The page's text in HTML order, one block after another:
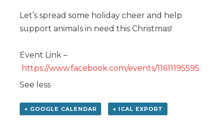
Let’s spread some holiday cheer and help
support animals in need this Christmas!
Event Link –
https://www.facebook.com/events/
See less
+ GOOGLE CALENDAR + ICAL EXPORT